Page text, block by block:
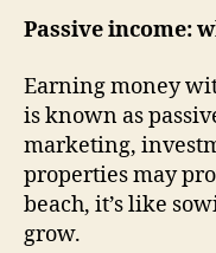
Passive income:
Earning money
is known as
marketing,
properties may
beach, it’s like
grow.